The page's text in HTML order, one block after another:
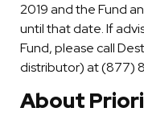
2019 and the Fund
until that date. If
Fund, please call
distributor) at (877)
About